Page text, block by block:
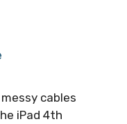
cables
iPad 4th